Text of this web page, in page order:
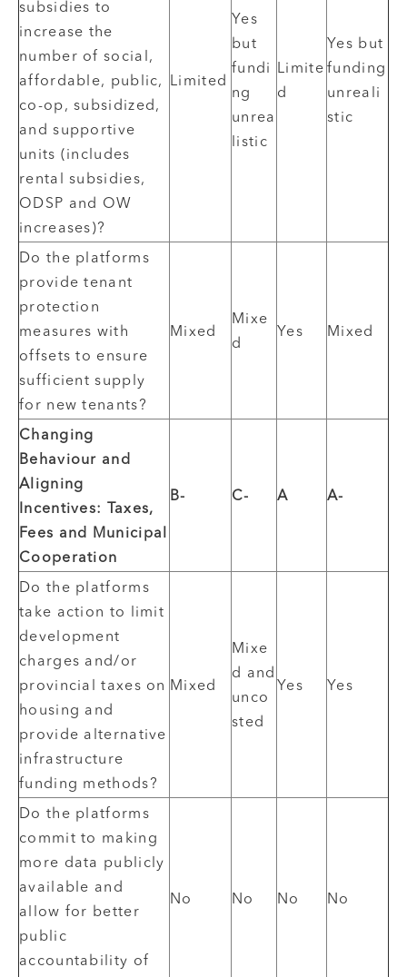
subsidies to
increase the
number of social,
affordable, public,
co-op, subsidized,
and supportive
units (includes
rental subsidies,
ODSP and OW
increases)?
Limited
Yes
but
fundi
ng
unrea
listic
Limite
d
Yes but
funding
unreali
stic
Do the platforms
provide tenant
protection
measures with
offsets to ensure
sufficient supply
for new tenants?
Mixed
Mixe
d
Yes Mixed
Changing
Behaviour and
Aligning
Incentives: Taxes,
Fees and Municipal
Cooperation
B- C- A A-
Do the platforms
take action to limit
development
charges and/or
provincial taxes on
housing and
provide alternative
infrastructure
funding methods?
Mixed
Mixe
d and
unco
sted
Yes Yes
Do the platforms
commit to making
more data publicly
available and
allow for better
public
accountability of
No No No No